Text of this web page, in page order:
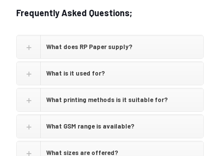
Frequently Asked Questions;
What does RP Paper supply?
What is it used for?
What printing methods is it suitable for?
What GSM range is available?
What sizes are offered?